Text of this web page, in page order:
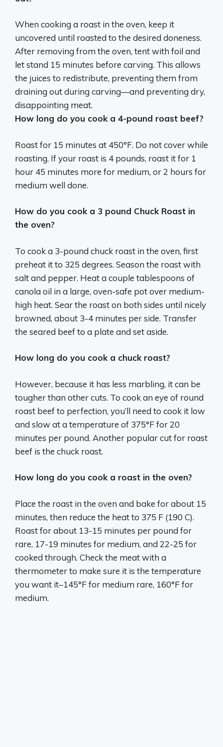
When cooking a roast in the oven, keep it
uncovered until roasted to the desired doneness.
After removing from the oven, tent with foil and
let stand 15 minutes before carving. This allows
the juices to redistribute, preventing them from
draining out during carving—and preventing dry,
disappointing meat.
How long do you cook a 4-pound roast beef?
Roast for 15 minutes at 450°F. Do not cover while
roasting. If your roast is 4 pounds, roast it for 1
hour 45 minutes more for medium, or 2 hours for
medium well done.
How do you cook a 3 pound Chuck Roast in
the oven?
To cook a 3-pound chuck roast in the oven, first
preheat it to 325 degrees. Season the roast with
salt and pepper. Heat a couple tablespoons of
canola oil in a large, oven-safe pot over medium-
high heat. Sear the roast on both sides until nicely
browned, about 3-4 minutes per side. Transfer
the seared beef to a plate and set aside.
How long do you cook a chuck roast?
However, because it has less marbling, it can be
tougher than other cuts. To cook an eye of round
roast beef to perfection, you’ll need to cook it low
and slow at a temperature of 375°F for 20
minutes per pound. Another popular cut for roast
beef is the chuck roast.
How long do you cook a roast in the oven?
Place the roast in the oven and bake for about 15
minutes, then reduce the heat to 375 F (190 C).
Roast for about 13-15 minutes per pound for
rare, 17-19 minutes for medium, and 22-25 for
cooked through. Check the meat with a
thermometer to make sure it is the temperature
you want it–145°F for medium rare, 160°F for
medium.